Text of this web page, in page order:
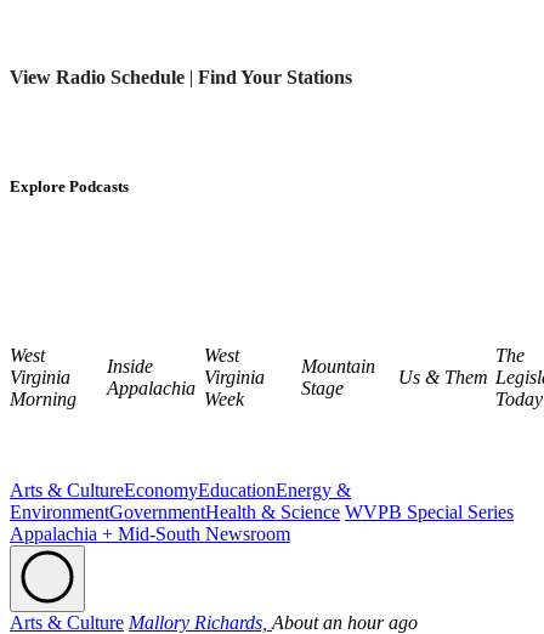
View Radio Schedule | Find Your Stations
Explore Podcasts
West
Virginia
Morning
Inside
Appalachia
West
Virginia
Week
Mountain
Stage
Us & Them
The
Today
Arts & CultureEconomyEducationEnergy &
EnvironmentGovernmentHealth & Science WVPB Special Series
Appalachia + Mid-South Newsroom
Arts & Culture Mallory Richards, About an hour ago